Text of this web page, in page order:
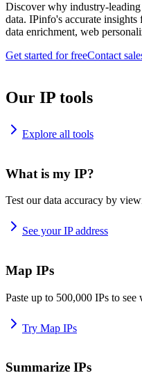
Discover why industry-
data. IPinfo's accurate insights
data enrichment, web
Get started for freeContact
Our IP tools
Explore all tools
What is my IP?
Test our data accuracy by
See your IP address
Map IPs
Paste up to 500,000 IPs to
Try Map IPs
Summarize IPs